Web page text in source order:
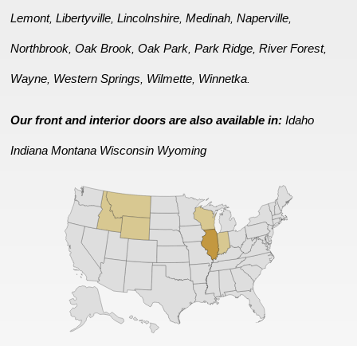
Lemont,Libertyville ,Lincolnshire ,Medinah ,Naperville
Northbrook ,Oak Brook ,Oak Park ,Park Ridge ,River Forest,
Wayne Western Springs Wilmette Winnetka
Our front and interior doors are also available in:Idaho
Indiana Montana Wisconsin Wyoming